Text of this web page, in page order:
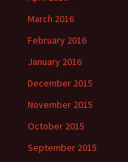
March 2016
February 2016
January 2016
December 2015
November 2015
October 2015
September 2015